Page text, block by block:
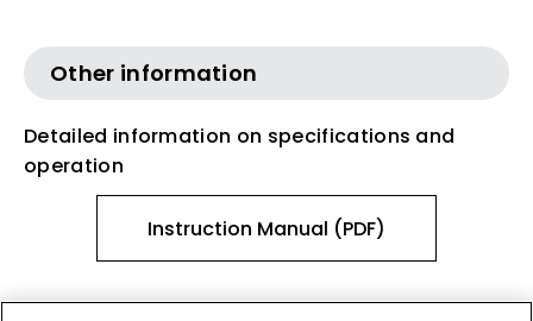
Other information
Detailed information on specifications and
operation
Instruction Manual (PDF)